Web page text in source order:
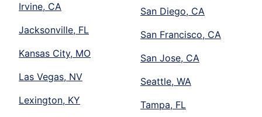
Irvine, CA
Jacksonville, FL
Kansas City, MO
Las Vegas, NV
Lexington, KY
San Diego, CA
San Francisco, CA
San Jose, CA
Seattle, WA
Tampa, FL